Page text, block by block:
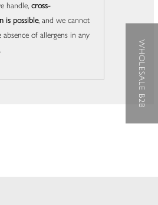
handle, cross-
is possible, and we cannot
absence of allergens in any
WHOLESALE B2B